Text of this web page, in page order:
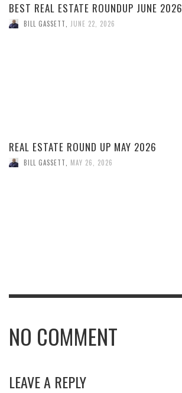
BEST REAL ESTATE ROUNDUP JUNE 2026
BILL GASSETT JUNE 22, 2026
REAL ESTATE ROUND UP MAY 2026
BILL GASSETT MAY 26, 2026
NO COMMENT
LEAVE A REPLY